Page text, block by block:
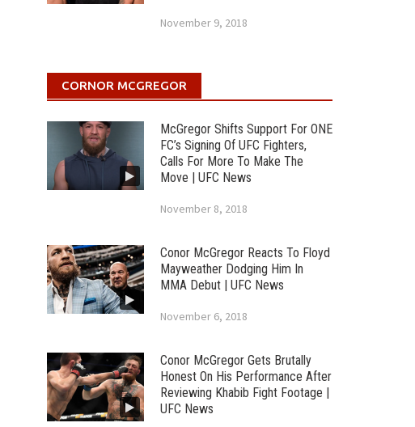
November 9, 2018
CORNOR MCGREGOR
McGregor Shifts Support For ONE
FC’s Signing Of UFC Fighters,
Calls For More To Make The
Move | UFC News
November 8, 2018
Conor McGregor Reacts To Floyd
Mayweather Dodging Him In
MMA Debut | UFC News
November 6, 2018
Conor McGregor Gets Brutally
Honest On His Performance After
Reviewing Khabib Fight Footage |
UFC News